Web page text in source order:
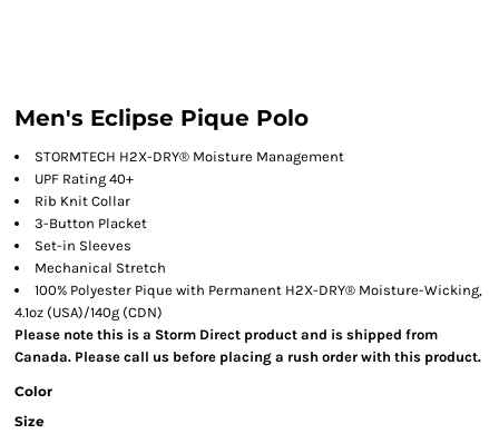
Men's Eclipse Pique Polo
STORMTECH H2X-DRY® Moisture Management
UPF Rating 40+
Rib Knit Collar
3-Button Placket
Set-in Sleeves
Mechanical Stretch
100% Polyester Pique with Permanent H2X-DRY® Moisture-Wicking,
4.1oz (USA)/140g (CDN)
Please note this is a Storm Direct product and is shipped from
Canada. Please call us before placing a rush order with this product.
Color
Size